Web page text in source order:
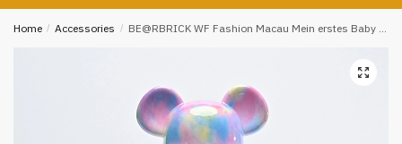
Home / Accessories / BE@RBRICK WF Fashion Macau Mein erstes Baby REPS